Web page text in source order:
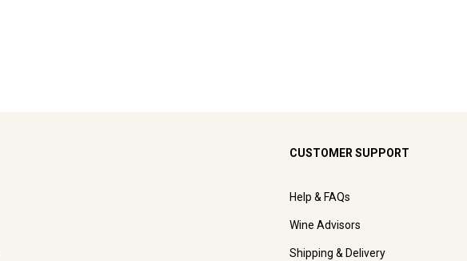
CUSTOMER SUPPORT
Help & FAQs
Wine Advisors
Shipping & Delivery